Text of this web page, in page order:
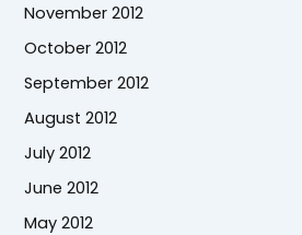
November 2012
October 2012
September 2012
August 2012
July 2012
June 2012
May 2012